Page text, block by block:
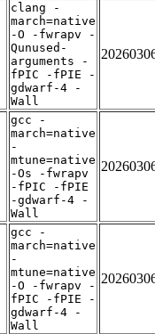
clang -
march=native
-O -fwrapv -
Qunused-
arguments -
fPIC -fPIE -
gdwarf-4 -
Wall
gcc -
march=native
-
mtune=native
-Os -fwrapv
-fPIC -fPIE
-gdwarf-4 -
Wall
gcc -
march=native
-
mtune=native
-O -fwrapv -
fPIC -fPIE -
gdwarf-4 -
Wall